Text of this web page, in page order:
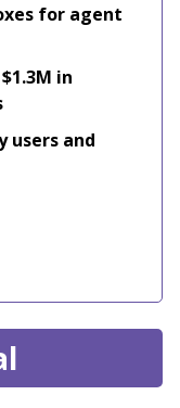
for agent
in
users and